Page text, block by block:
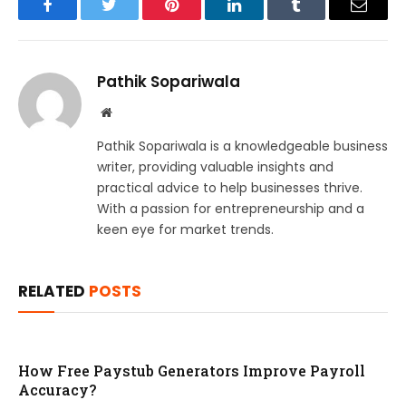
FacebookTwitter Pinterest LinkedInTumblr Email
Pathik Sopariwala
Website
Pathik Sopariwala is a knowledgeable business
writer, providing valuable insights and
practical advice to help businesses thrive.
With a passion for entrepreneurship and a
keen eye for market trends.
RELATED POSTS
How Free Paystub Generators Improve Payroll
Accuracy?